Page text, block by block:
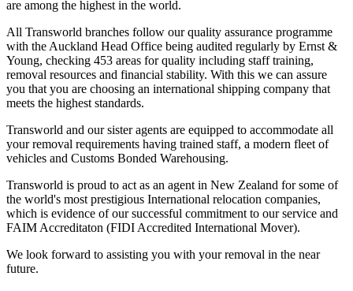
are among the highest in the world.
All Transworld branches follow our quality assurance programme
with the Auckland Head Office being audited regularly by Ernst &
Young, checking 453 areas for quality including staff training,
removal resources and financial stability. With this we can assure
you that you are choosing an international shipping company that
meets the highest standards.
Transworld and our sister agents are equipped to accommodate all
your removal requirements having trained staff, a modern fleet of
vehicles and Customs Bonded Warehousing.
Transworld is proud to act as an agent in New Zealand for some of
the world's most prestigious International relocation companies,
which is evidence of our successful commitment to our service and
FAIM Accreditaton (FIDI Accredited International Mover).
We look forward to assisting you with your removal in the near
future.